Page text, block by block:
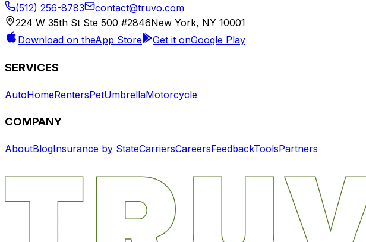
(512) 256-8783
contact@truvo.com
224 W 35th St Ste 500 #2846New York, NY 10001
Download on theApp Store Get it onGoogle Play
SERVICES
AutoHomeRentersPetUmbrellaMotorcycle
COMPANY
AboutBlogInsurance by StateCarriersCareersFeedbackToolsPartners